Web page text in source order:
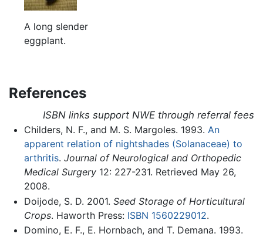
A long slender
eggplant.
References
ISBN links support NWE through referral fees
Childers, N. F., and M. S. Margoles. 1993. An
apparent relation of nightshades (Solanaceae) to
arthritis. Journal of Neurological and Orthopedic
Medical Surgery12: 227-231. Retrieved May 26,
2008.
Doijode, S. D. 2001. Seed Storage of Horticultural
Crops. Haworth Press: ISBN 1560229012.
Domino, E. F., E. Hornbach, and T. Demana. 1993.